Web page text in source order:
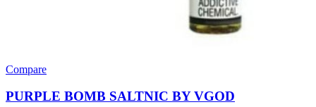
Compare
PURPLE BOMB SALTNIC BY VGOD